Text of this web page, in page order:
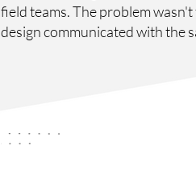
field teams. The problem
design communicated with the